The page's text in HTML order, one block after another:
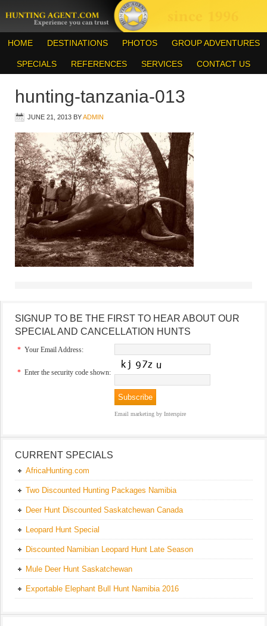
HOME DESTINATIONS PHOTOS GROUP ADVENTURES
SPECIALS REFERENCES SERVICES CONTACT US
hunting-tanzania-013
JUNE 21, 2013 BYADMIN
SIGNUP TO BE THE FIRST TO HEAR ABOUT OUR
SPECIAL AND CANCELLATION HUNTS
* Your Email Address:
* Enter the security code shown:
Email marketing by Interspire
CURRENT SPECIALS
AfricaHunting.com
Two Discounted Hunting Packages Namibia
Deer Hunt Discounted Saskatchewan Canada
Leopard Hunt Special
Discounted Namibian Leopard Hunt Late Season
Mule Deer Hunt Saskatchewan
Exportable Elephant Bull Hunt Namibia 2016